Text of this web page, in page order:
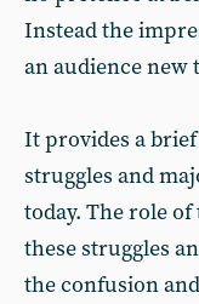
Instead the
an audience new
It provides a
struggles and
today. The role
these struggles
the confusion